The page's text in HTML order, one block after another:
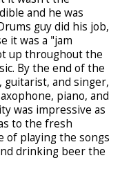
and he was
guy did his job,
it was a "jam
up throughout the
By the end of the
and singer,
piano, and
was impressive as
to the fresh
of playing the songs
drinking beer the